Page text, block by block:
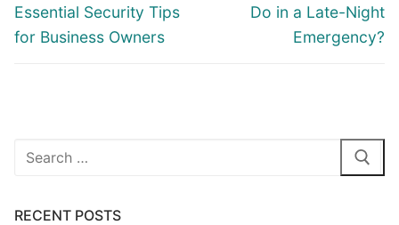
Essential Security Tips
for Business Owners
Do in a Late-Night
Emergency?
RECENT POSTS